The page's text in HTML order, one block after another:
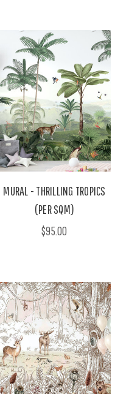
MURAL - THRILLING TROPICS
(PER SQM)
$95.00